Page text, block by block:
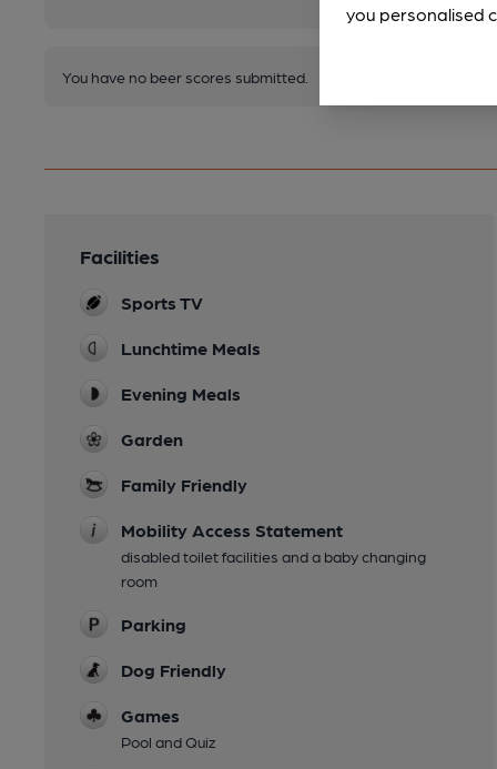
You have no beer scores submitted.
Facilities
Sports TV
Lunchtime Meals
Evening Meals
Garden
Family Friendly
Mobility Access Statement
disabled toilet facilities and a baby changing
room
Parking
Dog Friendly
Games
Pool and Quiz
you personalised